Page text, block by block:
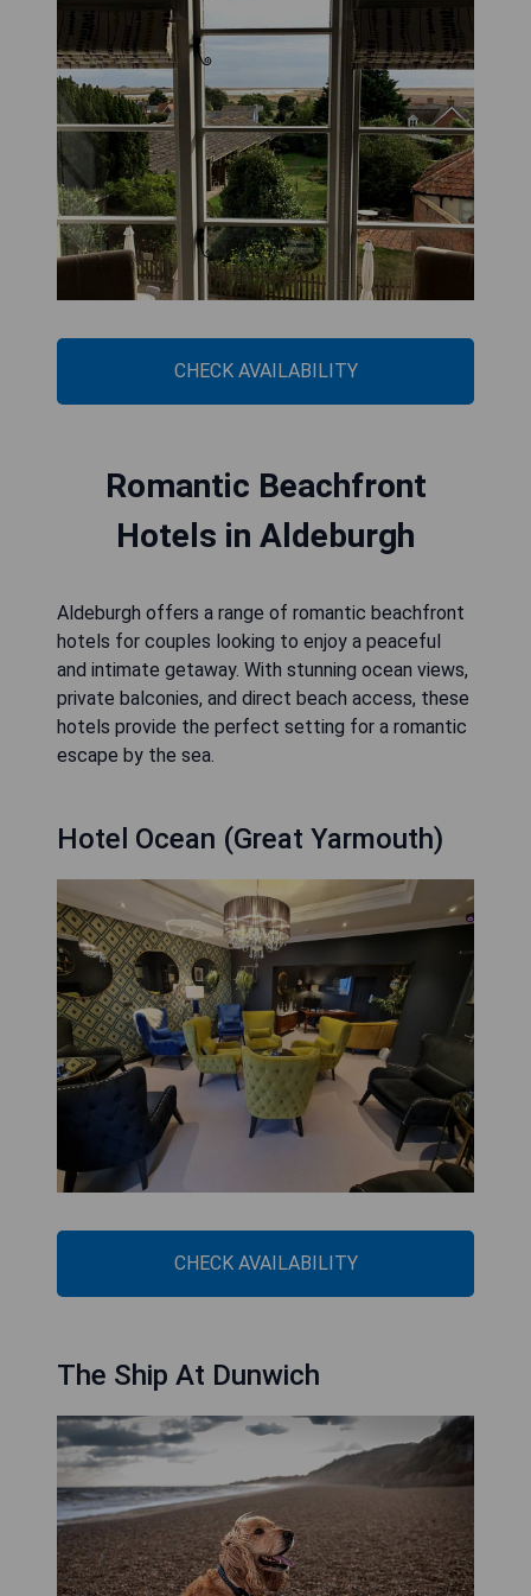
CHECK AVAILABILITY
Romantic Beachfront
Hotels in Aldeburgh
Aldeburgh offers a range of romantic beachfront
hotels for couples looking to enjoy a peaceful
and intimate getaway. With stunning ocean views,
private balconies, and direct beach access, these
hotels provide the perfect setting for a romantic
escape by the sea.
Hotel Ocean (Great Yarmouth)
CHECK AVAILABILITY
The Ship At Dunwich